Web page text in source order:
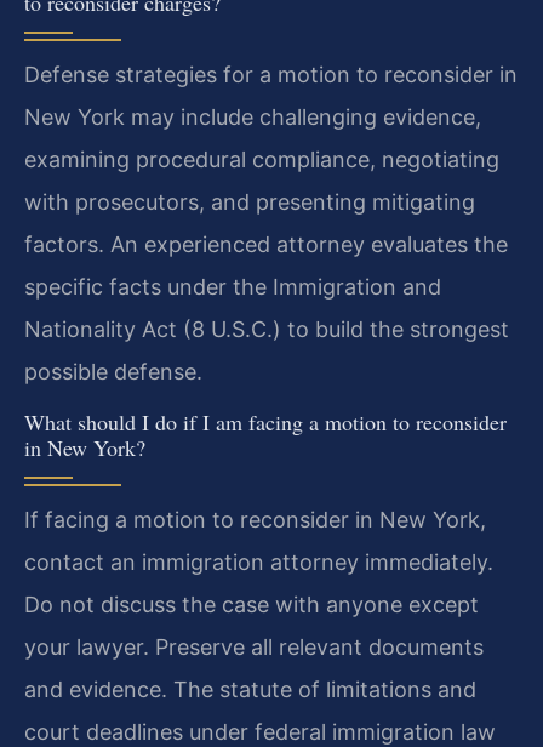
Defense strategies for a motion to reconsider in
New York may include challenging evidence,
examining procedural compliance, negotiating
with prosecutors, and presenting mitigating
factors. An experienced attorney evaluates the
specific facts under the Immigration and
Nationality Act (8 U.S.C.) to build the strongest
possible defense.
What should I do if I am facing a motion to reconsider
in New York?
If facing a motion to reconsider in New York,
contact an immigration attorney immediately.
Do not discuss the case with anyone except
your lawyer. Preserve all relevant documents
and evidence. The statute of limitations and
court deadlines under federal immigration law